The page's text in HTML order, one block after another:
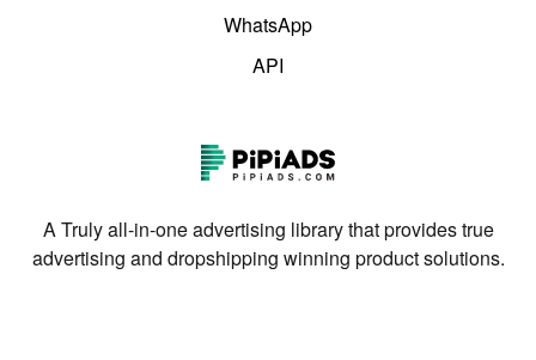
WhatsApp
API
A Truly all-in-one advertising library that provides true
advertising and dropshipping winning product solutions.